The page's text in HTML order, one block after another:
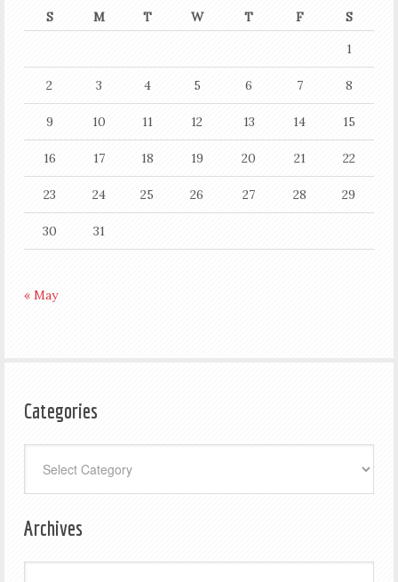
S
M T W T F
S
1
2 3 4 5 6 7 8
9 10 11 12 13 14 15
16 17 18 19 20 21 22
23 24 25 26 27 28 29
30 31
« May
Categories
Archives